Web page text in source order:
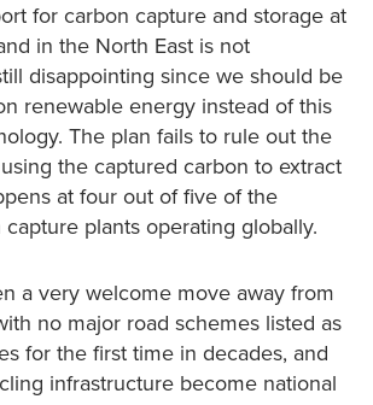
for carbon capture and storage at
in the North East is not
disappointing since we should be
renewable energy instead of this
The plan fails to rule out the
the captured carbon to extract
at four out of five of the
plants operating globally.
a very welcome move away from
no major road schemes listed as
for the first time in decades, and
infrastructure become national